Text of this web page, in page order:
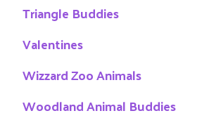
Triangle Buddies
Valentines
Wizzard Zoo Animals
Woodland Animal Buddies